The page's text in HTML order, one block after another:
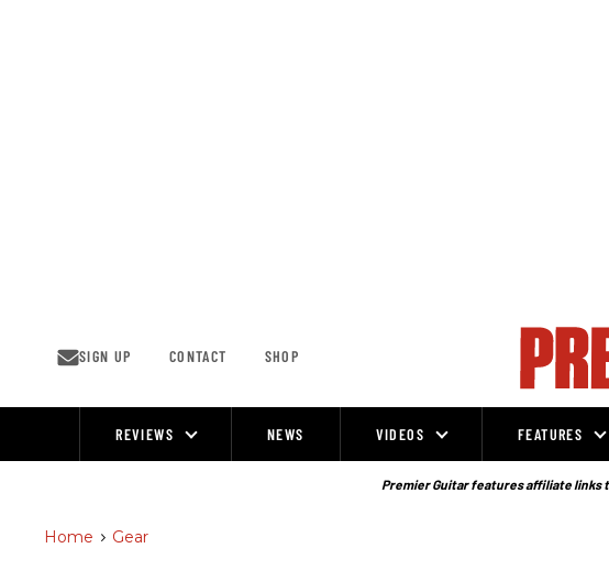
SIGN UP CONTACT SHOP
REVIEWS NEWS VIDEOS FEATURES
Premier Guitar features affiliate links
Home > Gear